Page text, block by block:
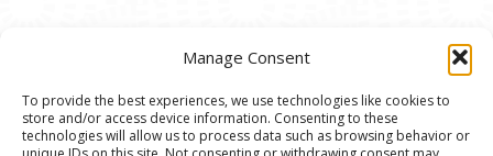
Manage Consent
To provide the best experiences, we use technologies like cookies to
store and/or access device information. Consenting to these
technologies will allow us to process data such as browsing behavior or
© 2020 Ann Arbor Art Center. All Rights Reserved.